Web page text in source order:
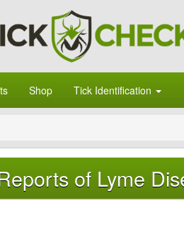
Shop Tick Identification
of Lyme